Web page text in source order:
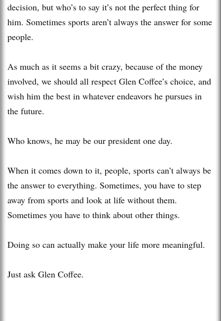
decision, but who’s to say it’s not the perfect thing for
him. Sometimes sports aren’t always the answer for some
people.
As much as it seems a bit crazy, because of the money
involved, we should all respect Glen Coffee’s choice, and
wish him the best in whatever endeavors he pursues in
the future.
Who knows, he may be our president one day.
When it comes down to it, people, sports can’t always be
the answer to everything. Sometimes, you have to step
away from sports and look at life without them.
Sometimes you have to think about other things.
Doing so can actually make your life more meaningful.
Just ask Glen Coffee.